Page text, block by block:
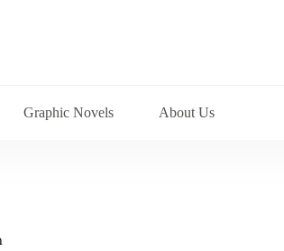
Graphic Novels About Us